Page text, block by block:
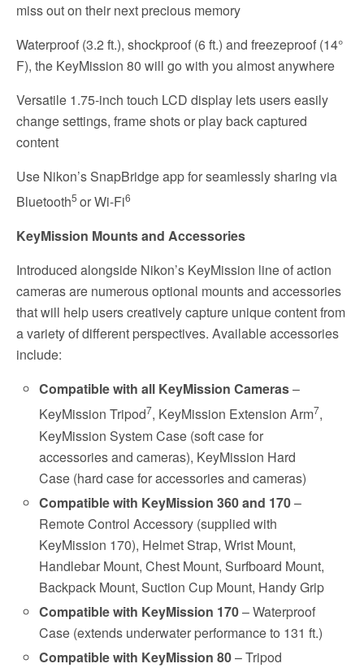
miss out on their next precious memory
Waterproof (3.2 ft.), shockproof (6 ft.) and freezeproof (14°
F), the KeyMission 80 will go with you almost anywhere
Versatile 1.75-inch touch LCD display lets users easily
change settings, frame shots or play back captured
content
Use Nikon’s SnapBridge app for seamlessly sharing via
Bluetooth5 or Wi-Fi6
KeyMission Mounts and Accessories
Introduced alongside Nikon’s KeyMission line of action
cameras are numerous optional mounts and accessories
that will help users creatively capture unique content from
a variety of different perspectives. Available accessories
include:
Compatible with all KeyMission Cameras–
KeyMission Tripod7, KeyMission Extension Arm7,
KeyMission System Case (soft case for
accessories and cameras), KeyMission Hard
Case (hard case for accessories and cameras)
Compatible with KeyMission 360 and 170–
Remote Control Accessory (supplied with
KeyMission 170), Helmet Strap, Wrist Mount,
Handlebar Mount, Chest Mount, Surfboard Mount,
Backpack Mount, Suction Cup Mount, Handy Grip
Compatible with KeyMission 170– Waterproof
Case (extends underwater performance to 131 ft.)
Compatible with KeyMission 80– Tripod